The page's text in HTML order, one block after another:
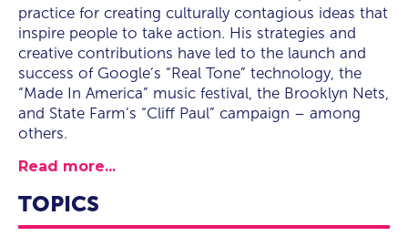
practice for creating culturally contagious ideas that
inspire people to take action. His strategies and
creative contributions have led to the launch and
success of Google’s “Real Tone” technology, the
“Made In America” music festival, the Brooklyn Nets,
and State Farm’s “Cliff Paul” campaign – among
others.
Read more...
TOPICS